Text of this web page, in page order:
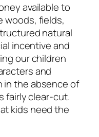
available to
woods, fields,
natural
incentive and
our children
and
in the absence of
fairly clear-cut.
kids need the